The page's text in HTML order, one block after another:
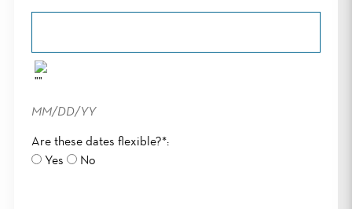
MM/DD/YY
Are these dates flexible?*:
Yes
No